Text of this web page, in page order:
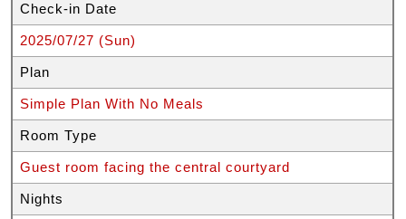
Check-in Date
2025/07/27 (Sun)
Plan
Simple Plan With No Meals
Room Type
Guest room facing the central courtyard
Nights